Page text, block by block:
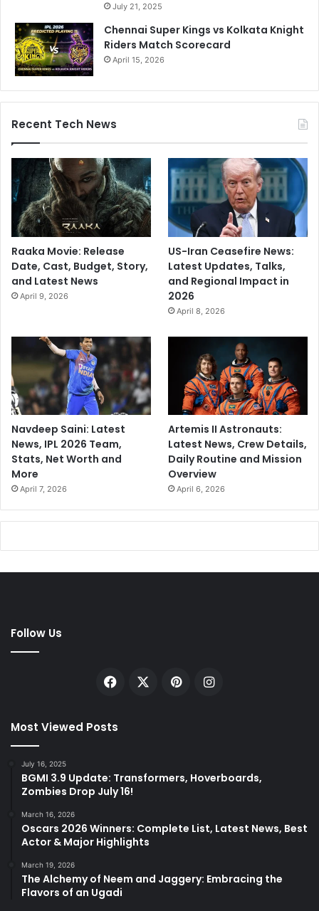
July 21, 2025
Chennai Super Kings vs Kolkata Knight
Riders Match Scorecard
April 15, 2026
Recent Tech News
Raaka Movie: Release
Date, Cast, Budget, Story,
and Latest News
April 9, 2026
US-Iran Ceasefire News:
Latest Updates, Talks,
and Regional Impact in
2026
April 8, 2026
Navdeep Saini: Latest
News, IPL 2026 Team,
Stats, Net Worth and
More
April 7, 2026
Artemis II Astronauts:
Latest News, Crew Details,
Daily Routine and Mission
Overview
April 6, 2026
Follow Us
Facebook PinterestInstagram
Most Viewed Posts
July 16, 2025
BGMI 3.9 Update: Transformers, Hoverboards,
Zombies Drop July 16!
March 16, 2026
Oscars 2026 Winners: Complete List, Latest News, Best
Actor & Major Highlights
March 19, 2026
The Alchemy of Neem and Jaggery: Embracing the
Flavors of an Ugadi